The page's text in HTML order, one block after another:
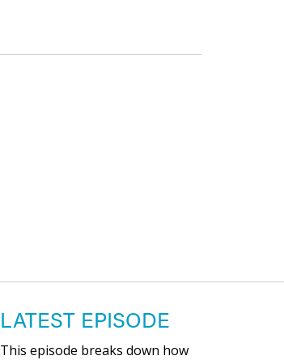
LATEST EPISODE
This episode breaks down how